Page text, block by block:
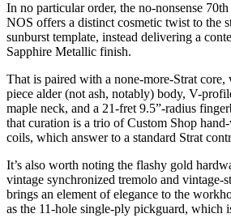
In no particular order, the no-nonsense
NOS offers a distinct cosmetic twist to the
sunburst template, instead delivering a
Sapphire Metallic finish.
That is paired with a none-more-Strat
piece alder (not ash, notably) body, V-
maple neck, and a 21-fret 9.5”-radius
that curation is a trio of Custom Shop
coils, which answer to a standard Strat
It’s also worth noting the flashy gold
vintage synchronized tremolo and vintage-
brings an element of elegance to the
as the 11-hole single-ply pickguard, which